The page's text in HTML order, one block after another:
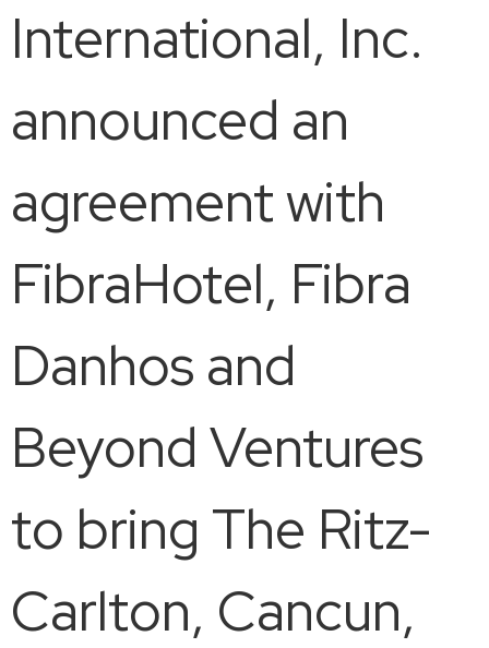
International, Inc.
announced an
agreement with
FibraHotel, Fibra
Danhos and
Beyond Ventures
to bring The Ritz-
Carlton, Cancun,